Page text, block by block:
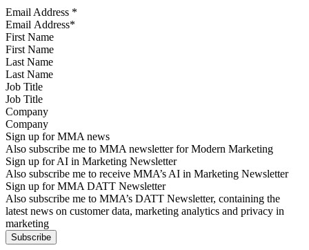
Email Address *
First Name
Last Name
Job Title
Company
Sign up for MMA news
Also subscribe me to MMA newsletter for Modern Marketing
Sign up for AI in Marketing Newsletter
Also subscribe me to receive MMA’s AI in Marketing Newsletter
Sign up for MMA DATT Newsletter
Also subscribe me to MMA’s DATT Newsletter, containing the
latest news on customer data, marketing analytics and privacy in
marketing